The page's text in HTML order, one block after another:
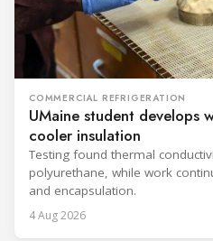
COMMERCIAL REFRIGERATION
UMaine student develops
cooler insulation
Testing found thermal
polyurethane, while work
and encapsulation.
4 Aug 2026